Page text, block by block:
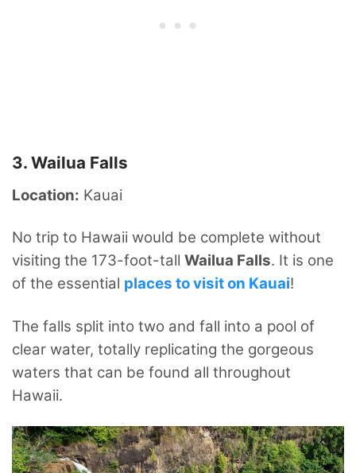
3. Wailua Falls
Location: Kauai
No trip to Hawaii would be complete without
visiting the 173-foot-tall Wailua Falls. It is one
of the essential places to visit on Kauai!
The falls split into two and fall into a pool of
clear water, totally replicating the gorgeous
waters that can be found all throughout
Hawaii.